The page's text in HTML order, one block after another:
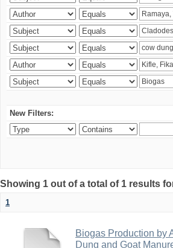
New Filters:
Showing 1 out of a total of 1 results
1
Biogas Production by
Dung and Goat